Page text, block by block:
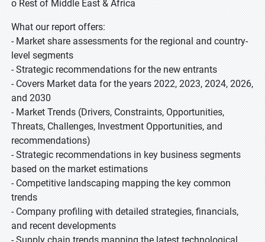
o Rest of Middle East & Africa
What our report offers:
- Market share assessments for the regional and country-
level segments
- Strategic recommendations for the new entrants
- Covers Market data for the years 2022, 2023, 2024, 2026,
and 2030
- Market Trends (Drivers, Constraints, Opportunities,
Threats, Challenges, Investment Opportunities, and
recommendations)
- Strategic recommendations in key business segments
based on the market estimations
- Competitive landscaping mapping the key common
trends
- Company profiling with detailed strategies, financials,
and recent developments